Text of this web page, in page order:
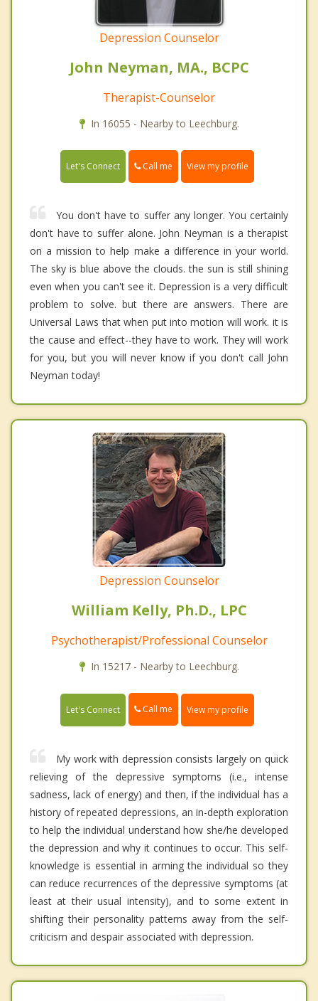
Depression Counselor
John Neyman, MA., BCPC
Therapist-Counselor
In 16055 - Nearby to Leechburg.
Let's Connect Call me View my profile
You don't have to suffer any longer. You certainly
don't have to suffer alone. John Neyman is a therapist
on a mission to help make a difference in your world.
The sky is blue above the clouds. the sun is still shining
even when you can't see it. Depression is a very difficult
problem to solve. but there are answers. There are
Universal Laws that when put into motion will work. it is
the cause and effect--they have to work. They will work
for you, but you will never know if you don't call John
Neyman today!
Depression Counselor
William Kelly, Ph.D., LPC
Psychotherapist/Professional Counselor
In 15217 - Nearby to Leechburg.
Let's Connect Call me View my profile
My work with depression consists largely on quick
relieving of the depressive symptoms (i.e., intense
sadness, lack of energy) and then, if the individual has a
history of repeated depressions, an in-depth exploration
to help the individual understand how she/he developed
the depression and why it continues to occur. This self-
knowledge is essential in arming the individual so they
can reduce recurrences of the depressive symptoms (at
least at their usual intensity), and to some extent in
shifting their personality patterns away from the self-
criticism and despair associated with depression.